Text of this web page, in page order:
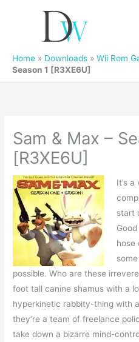
Home » Downloads » Wii Rom
Season 1 [R3XE6U]
Sam & Max –
[R3XE6U]
It’s
start
hose
possible. Who are these
foot tall canine shamus with a
hyperkinetic rabbity-thing with
they’re a team of freelance
take down a bizarre mind-